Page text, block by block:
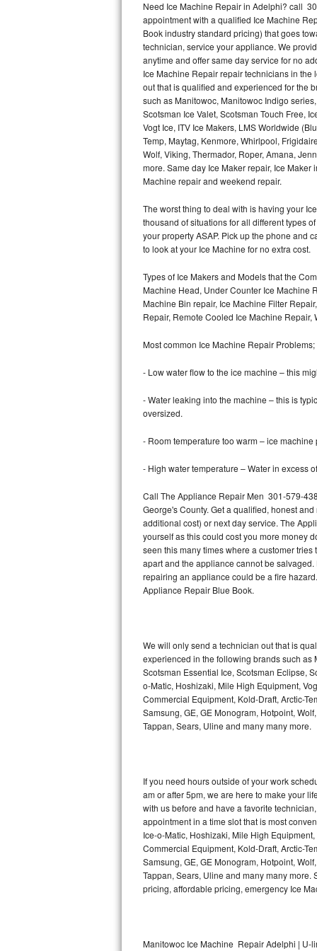
Thermador Repair
U-line Repair
Viking Repair
Whirlpool Repair
Wolf Repair
Asko Repair
Speed Queen Repair
Danby Repair
Marvel Repair
Lynx Repair
Dacor Repair
Frigidaire Gallery Repair
Whirlpool Gold Repair
Kenmore Elite Repair
GE Artistry Repair
Whirlpool Duet Repair
Maytag Bravos Repair
Frigidaire Professional Repair
Whirlpool Smart Repair
Whirlpool Sidekicks Repair
Maytag Maxima Repair
Samsung Chef Collection Repair
Need Ice Machine Repair in Adelphi? call
appointment with a qualified Ice Machine
Book industry standard pricing) that goes
technician, service your appliance. We
anytime and offer same day service for no
Ice Machine Repair repair technicians in
out that is qualified and experienced for the
such as Manitowoc, Manitowoc Indigo
Scotsman Ice Valet, Scotsman Touch Free,
Vogt Ice, ITV Ice Makers, LMS Worldwide
Temp, Maytag, Kenmore, Whirlpool,
Wolf, Viking, Thermador, Roper, Amana,
more. Same day Ice Maker repair, Ice
Machine repair and weekend repair.
The worst thing to deal with is having your
thousand of situations for all different types
your property ASAP. Pick up the phone and
to look at your Ice Machine for no extra cost.
Types of Ice Makers and Models that the
Machine Head, Under Counter Ice Machine
Machine Bin repair, Ice Machine Filter
Repair, Remote Cooled Ice Machine
Most common Ice Machine Repair Problems;
- Low water flow to the ice machine – this
- Water leaking into the machine – this is
oversized.
- Room temperature too warm – ice
- High water temperature – Water in excess
Call The Appliance Repair Men 301-579-
George's County. Get a qualified, honest
additional cost) or next day service. The
yourself as this could cost you more money
seen this many times where a customer
apart and the appliance cannot be
repairing an appliance could be a fire
Appliance Repair Blue Book.
We will only send a technician out that is
experienced in the following brands such as
Scotsman Essential Ice, Scotsman Eclipse,
o-Matic, Hoshizaki, Mile High Equipment,
Commercial Equipment, Kold-Draft, Arctic-
Samsung, GE, GE Monogram, Hotpoint,
Tappan, Sears, Uline and many many more.
If you need hours outside of your work
am or after 5pm, we are here to make your
with us before and have a favorite
appointment in a time slot that is most
Ice-o-Matic, Hoshizaki, Mile High
Commercial Equipment, Kold-Draft, Arctic-
Samsung, GE, GE Monogram, Hotpoint,
Tappan, Sears, Uline and many many
pricing, affordable pricing, emergency Ice
Manitowoc Ice Machine Repair Adelphi | U-